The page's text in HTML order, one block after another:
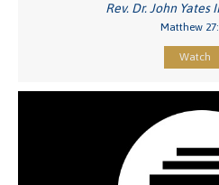
Rev. Dr. John Yates
Matthew
Watch